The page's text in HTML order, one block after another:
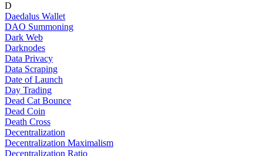
D
Daedalus Wallet
DAO Summoning
Dark Web
Darknodes
Data Privacy
Data Scraping
Date of Launch
Day Trading
Dead Cat Bounce
Dead Coin
Death Cross
Decentralization
Decentralization Maximalism
Decentralization Ratio